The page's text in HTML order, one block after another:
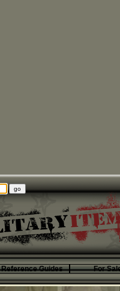
Reference Guides For